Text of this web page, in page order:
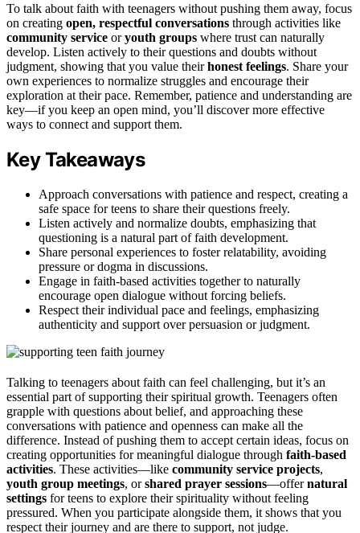
To talk about faith with teenagers without pushing them away, focus
on creating open, respectful conversations through activities like
community service oryouth groups where trust can naturally
develop. Listen actively to their questions and doubts without
judgment, showing that you value theirhonest feelings. Share your
own experiences to normalize struggles and encourage their
exploration at their pace. Remember, patience and understanding are
key—if you keep an open mind, you’ll discover more effective
ways to connect and support them.
Key Takeaways
Approach conversations with patience and respect, creating a
safe space for teens to share their questions freely.
Listen actively and normalize doubts, emphasizing that
questioning is a natural part of faith development.
Share personal experiences to foster relatability, avoiding
pressure or dogma in discussions.
Engage in faith-based activities together to naturally
encourage open dialogue without forcing beliefs.
Respect their individual pace and feelings, emphasizing
authenticity and support over persuasion or judgment.
Talking to teenagers about faith can feel challenging, but it’s an
essential part of supporting their spiritual growth. Teenagers often
grapple with questions about belief, and approaching these
conversations with patience and openness can make all the
difference. Instead of pushing them to accept certain ideas, focus on
creating opportunities for meaningful dialogue through faith-based
activities. These activities—like community service projects,
youth group meetings, orshared prayer sessions—offernatural
settings for teens to explore their spirituality without feeling
pressured. When you participate alongside them, it shows that you
respect their journey and are there to support, not judge.